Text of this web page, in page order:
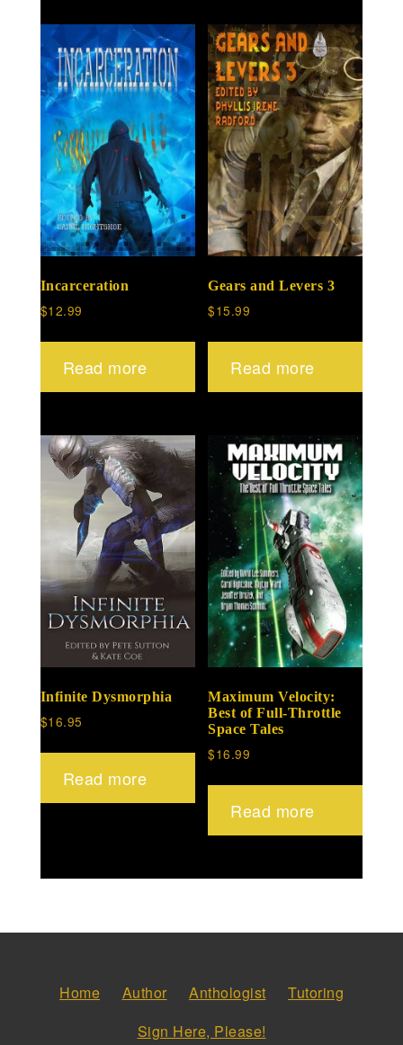
Incarceration
$12.99
Read more
Gears and Levers 3
$15.99
Read more
Infinite Dysmorphia
$16.95
Read more
Maximum Velocity:
Best of Full-Throttle
Space Tales
$16.99
Read more
Home Author Anthologist
Tutoring
Sign Here, Please!